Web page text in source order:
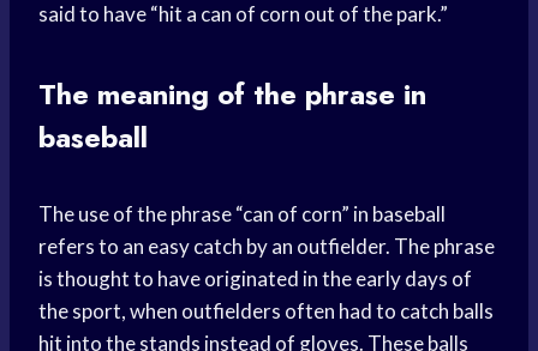
said to have “hit a can of corn out of the park.”
The meaning of the phrase in
baseball
The use of the phrase “can of corn” in baseball
refers to an easy catch by an outfielder. The phrase
is thought to have originated in the early days of
the sport, when outfielders often had to catch balls
hit into the stands instead of gloves. These balls